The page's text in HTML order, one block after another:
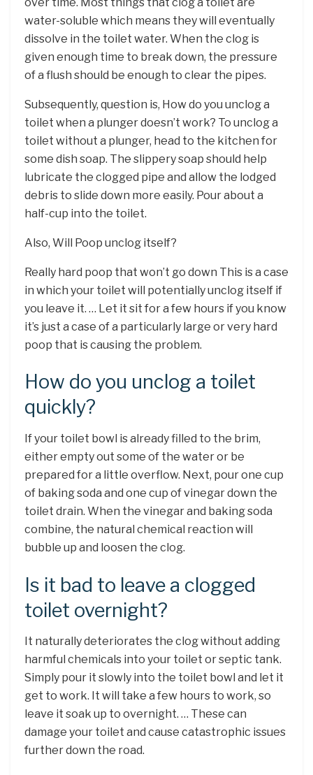
water-soluble which means they will eventually
dissolve in the toilet water. When the clog is
given enough time to break down, the pressure
of a flush should be enough to clear the pipes.
Subsequently, question is, How do you unclog a
toilet when a plunger doesn’t work? To unclog a
toilet without a plunger, head to the kitchen for
some dish soap. The slippery soap should help
lubricate the clogged pipe and allow the lodged
debris to slide down more easily. Pour about a
half-cup into the toilet.
Also, Will Poop unclog itself?
Really hard poop that won’t go down This is a case
in which your toilet will potentially unclog itself if
you leave it. … Let it sit for a few hours if you know
it’s just a case of a particularly large or very hard
poop that is causing the problem.
How do you unclog a toilet
quickly?
If your toilet bowl is already filled to the brim,
either empty out some of the water or be
prepared for a little overflow. Next, pour one cup
of baking soda and one cup of vinegar down the
toilet drain. When the vinegar and baking soda
combine, the natural chemical reaction will
bubble up and loosen the clog.
Is it bad to leave a clogged
toilet overnight?
It naturally deteriorates the clog without adding
harmful chemicals into your toilet or septic tank.
Simply pour it slowly into the toilet bowl and let it
get to work. It will take a few hours to work, so
leave it soak up to overnight. … These can
damage your toilet and cause catastrophic issues
further down the road.